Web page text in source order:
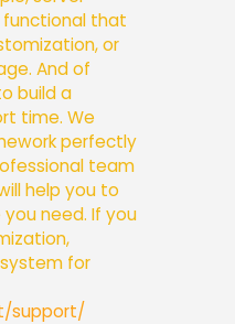
that
or
And of
build a
time. We
perfectly
team
help you to
need. If you
for
support/